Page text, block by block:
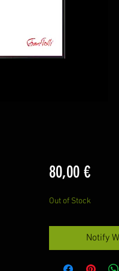
80,00 €Price
Out of Stock
Notify